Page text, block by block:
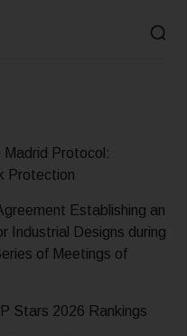
Protocol:
Protection
Establishing an
Industrial Designs during
of Meetings of
Stars 2026 Rankings